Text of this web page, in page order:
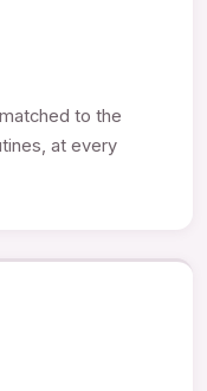
to the
at every